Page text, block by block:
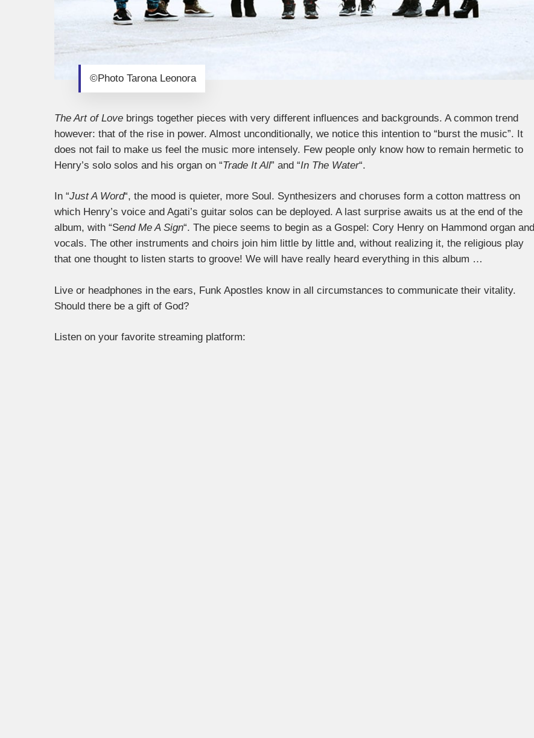
©Photo Tarona Leonora
The Art of Love brings together pieces with very different influences and backgrounds. A common trend
however: that of the rise in power. Almost unconditionally, we notice this intention to “burst the music”. It
does not fail to make us feel the music more intensely. Few people only know how to remain hermetic to
Henry’s solo solos and his organ on “Trade It All” and “In The Water“.
In “Just A Word“, the mood is quieter, more Soul. Synthesizers and choruses form a cotton mattress on
which Henry’s voice and Agati’s guitar solos can be deployed. A last surprise awaits us at the end of the
album, with “Send Me A Sign“. The piece seems to begin as a Gospel: Cory Henry on Hammond organ and
vocals. The other instruments and choirs join him little by little and, without realizing it, the religious play
that one thought to listen starts to groove! We will have really heard everything in this album …
Live or headphones in the ears, Funk Apostles know in all circumstances to communicate their vitality.
Should there be a gift of God?
Listen on your favorite streaming platform: